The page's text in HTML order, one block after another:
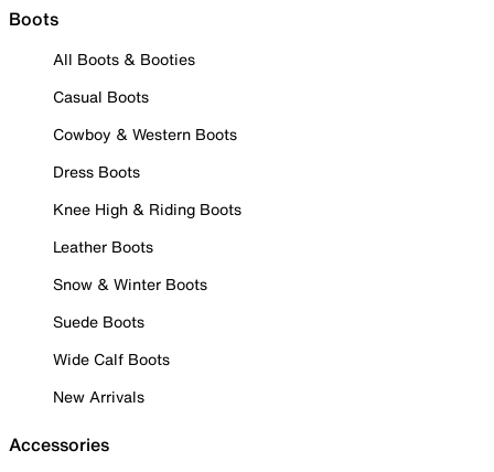
Boots
All Boots & Booties
Casual Boots
Cowboy & Western Boots
Dress Boots
Knee High & Riding Boots
Leather Boots
Snow & Winter Boots
Suede Boots
Wide Calf Boots
New Arrivals
Accessories